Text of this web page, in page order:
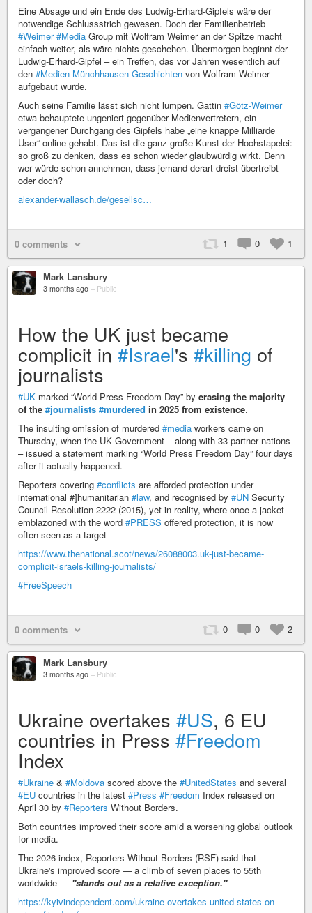
Eine Absage und ein Ende des Ludwig-Erhard-Gipfels wäre der
notwendige Schlussstrich gewesen. Doch der Familienbetrieb
#Weimer #Media Group mit Wolfram Weimer an der Spitze macht
einfach weiter, als wäre nichts geschehen. Übermorgen beginnt der
Ludwig-Erhard-Gipfel – ein Treffen, das vor Jahren wesentlich auf
den #Medien-Münchhausen-Geschichten von Wolfram Weimer
aufgebaut wurde.
Auch seine Familie lässt sich nicht lumpen. Gattin #Götz-Weimer
etwa behauptete ungeniert gegenüber Medienvertretern, ein
vergangener Durchgang des Gipfels habe „eine knappe Milliarde
User“ online gehabt. Das ist die ganz große Kunst der Hochstapelei:
so groß zu denken, dass es schon wieder glaubwürdig wirkt. Denn
wer würde schon annehmen, dass jemand derart dreist übertreibt –
oder doch?
alexander-wallasch.de/gesellsc…
1 0 1
0 comments
Mark Lansbury
3 months ago – Public
How the UK just became
complicit in #Israel's #killing of
journalists
#UK marked “World Press Freedom Day” by erasing the majority
of the #journalists #murdered in 2025 from existence.
The insulting omission of murdered #media workers came on
Thursday, when the UK Government – along with 33 partner nations
– issued a statement marking “World Press Freedom Day” four days
after it actually happened.
Reporters covering #conflicts are afforded protection under
international #]humanitarian #law, and recognised by #UN Security
Council Resolution 2222 (2015), yet in reality, where once a jacket
emblazoned with the word #PRESS offered protection, it is now
often seen as a target
https://www.thenational.scot/news/26088003.uk-just-became-
complicit-israels-killing-journalists/
#FreeSpeech
0 0 2
0 comments
Mark Lansbury
3 months ago – Public
Ukraine overtakes #US, 6 EU
countries in Press #Freedom
Index
#Ukraine & #Moldova scored above the #UnitedStates and several
#EU countries in the latest #Press #Freedom Index released on
April 30 by #Reporters Without Borders.
Both countries improved their score amid a worsening global outlook
for media.
The 2026 index, Reporters Without Borders (RSF) said that
Ukraine's improved score — a climb of seven places to 55th
worldwide — "stands out as a relative exception."
https://kyivindependent.com/ukraine-overtakes-united-states-on-